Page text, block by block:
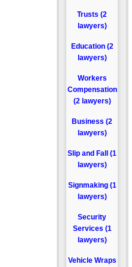
Trusts (2
lawyers)
Education (2
lawyers)
Workers
Compensation
(2 lawyers)
Business (2
lawyers)
Slip and Fall (1
lawyers)
Signmaking (1
lawyers)
Security
Services (1
lawyers)
Vehicle Wraps